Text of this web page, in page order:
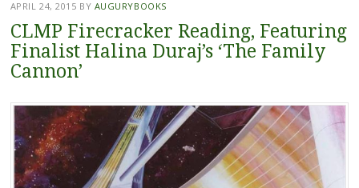
APRIL 24, 2015 BY AUGURYBOOKS
CLMP Firecracker Reading, Featuring
Finalist Halina Duraj’s ‘The Family
Cannon’